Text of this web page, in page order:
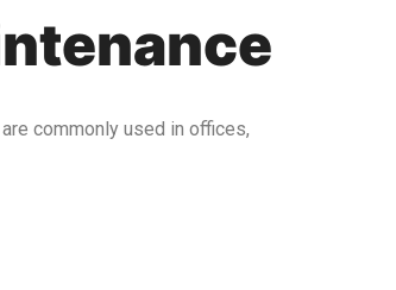
commonly used in offices,